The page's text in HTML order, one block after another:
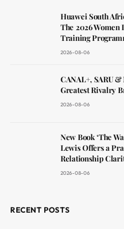
Huawei South
The 2026
Training
2026-08-06
CANAL+, SARU
Greatest Rivalry
2026-08-06
New Book ‘The
Lewis Offers a
Relationship
2026-08-06
RECENT POSTS